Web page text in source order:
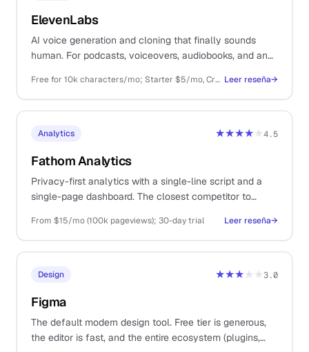
ElevenLabs
AI voice generation and cloning that finally sounds
human. For podcasts, voiceovers, audiobooks, and any
Free for 10k characters/mo; Starter $5/mo, Creator $22/mo, Pro $99/mo, Scale/Business above Leer reseña→
Analytics ★★★★★4.5
Fathom Analytics
Privacy-first analytics with a single-line script and a
single-page dashboard. The closest competitor to
commit.
From $15/mo (100k pageviews); 30-day trial Leer reseña→
Design ★★★★★3.0
Figma
The default modern design tool. Free tier is generous,
the editor is fast, and the entire ecosystem (plugins,